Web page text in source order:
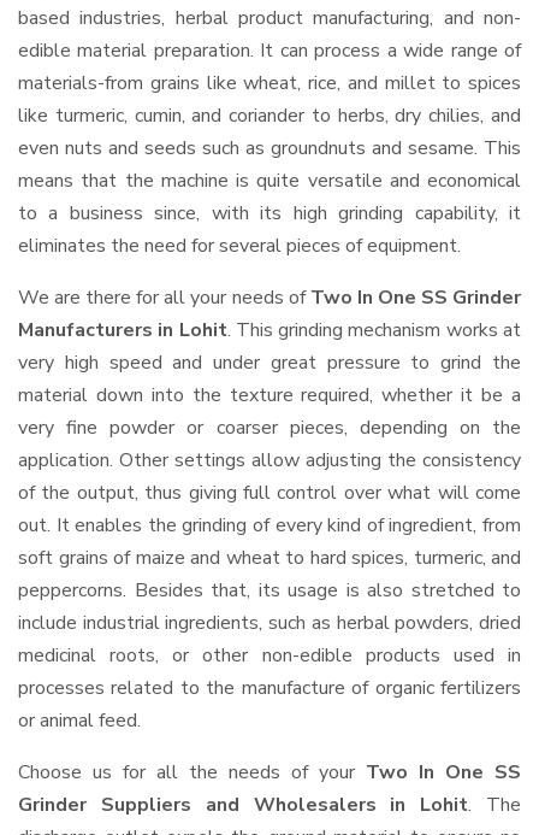
based industries, herbal product manufacturing, and non-
edible material preparation. It can process a wide range of
materials-from grains like wheat, rice, and millet to spices
like turmeric, cumin, and coriander to herbs, dry chilies, and
even nuts and seeds such as groundnuts and sesame. This
means that the machine is quite versatile and economical
to a business since, with its high grinding capability, it
eliminates the need for several pieces of equipment.
We are there for all your needs ofTwo In One SS Grinder
Manufacturers in Lohit. This grinding mechanism works at
very high speed and under great pressure to grind the
material down into the texture required, whether it be a
very fine powder or coarser pieces, depending on the
application. Other settings allow adjusting the consistency
of the output, thus giving full control over what will come
out. It enables the grinding of every kind of ingredient, from
soft grains of maize and wheat to hard spices, turmeric, and
peppercorns. Besides that, its usage is also stretched to
include industrial ingredients, such as herbal powders, dried
medicinal roots, or other non-edible products used in
processes related to the manufacture of organic fertilizers
or animal feed.
Choose us for all the needs of your Two In One SS
Grinder Suppliers and Wholesalers in Lohit. The